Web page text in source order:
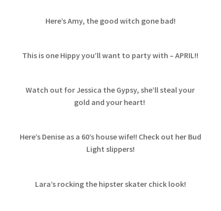
Here’s Amy, the good witch gone bad!
This is one Hippy you’ll want to party with – APRIL!!
Watch out for Jessica the Gypsy, she’ll steal your
gold and your heart!
Here’s Denise as a 60’s house wife!! Check out her Bud
Light slippers!
Lara’s rocking the hipster skater chick look!